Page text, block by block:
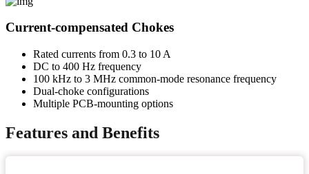
Current-compensated Chokes
Rated currents from 0.3 to 10 A
DC to 400 Hz frequency
100 kHz to 3 MHz common-mode resonance frequency
Dual-choke configurations
Multiple PCB-mounting options
Features and Benefits